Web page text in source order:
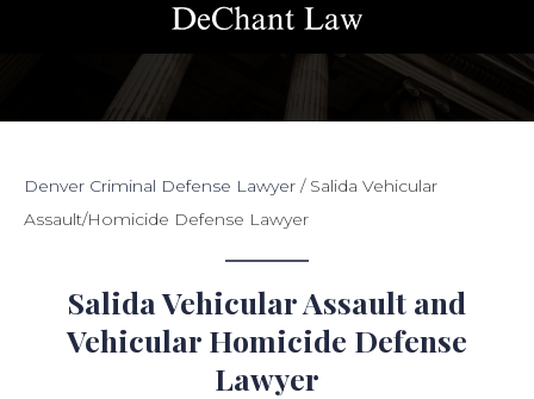
Denver Criminal Defense Lawyer / Salida Vehicular
Assault/Homicide Defense Lawyer
Salida Vehicular Assault and
Vehicular Homicide Defense
Lawyer